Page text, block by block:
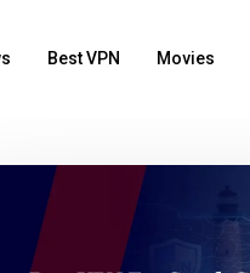
Best VPN Movies